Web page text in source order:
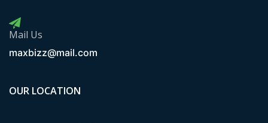
Mail Us
maxbizz@mail.com
OUR LOCATION